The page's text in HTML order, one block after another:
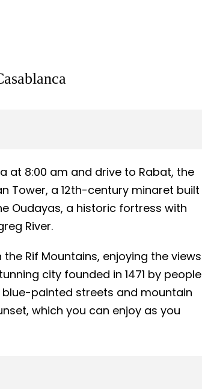
at 8:00 am and drive to Rabat, the
Tower, a 12th-century minaret built
Oudayas, a historic fortress with
River.
Rif Mountains, enjoying the views
city founded in 1471 by people
blue-painted streets and mountain
which you can enjoy as you